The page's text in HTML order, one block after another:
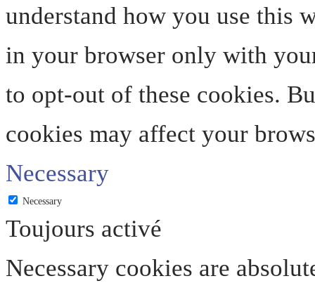
understand how you use this
in your browser only with
to opt-out of these cookies.
cookies may affect your
Necessary
Necessary
Toujours activé
Necessary cookies are